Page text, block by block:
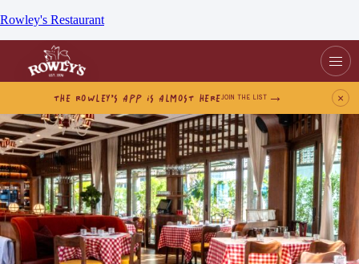
Rowley's Restaurant
THE ROWLEY’S APP IS ALMOST HEREJOIN THE LIST ×